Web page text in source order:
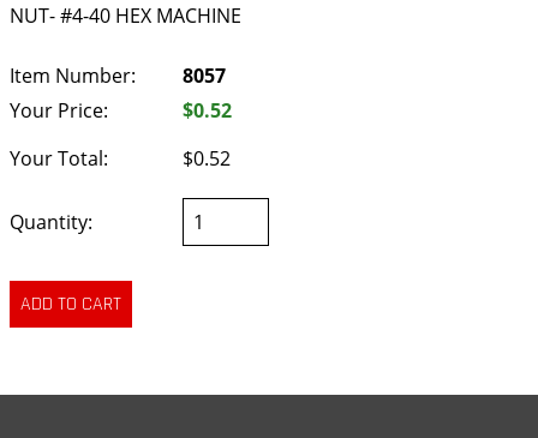
NUT- #4-40 HEX MACHINE
Item Number:
8057
Your Price:
$0.52
Your Total:
$0.52
Quantity: